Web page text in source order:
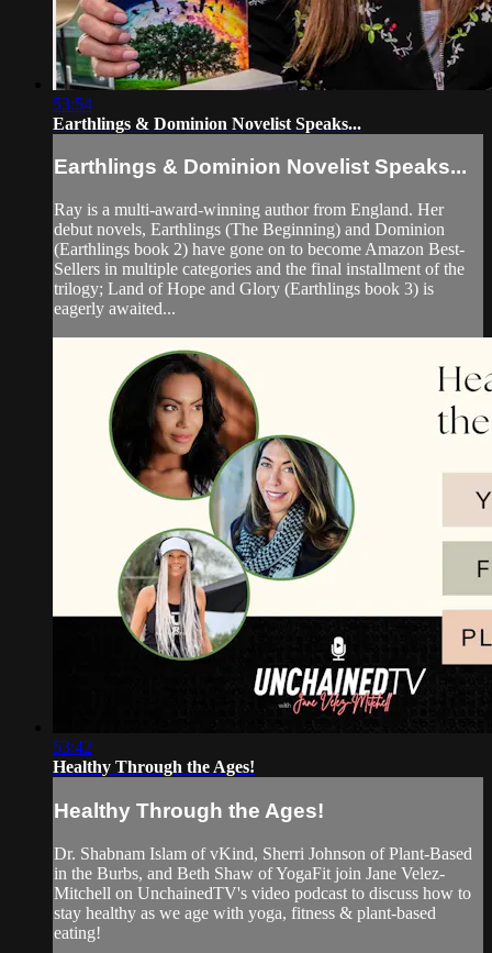
53:54
Earthlings & Dominion Novelist Speaks...
Earthlings & Dominion Novelist Speaks...
Ray is a multi-award-winning author from England. Her
debut novels, Earthlings (The Beginning) and Dominion
(Earthlings book 2) have gone on to become Amazon Best-
Sellers in multiple categories and the final installment of the
trilogy; Land of Hope and Glory (Earthlings book 3) is
eagerly awaited...
53:42
Healthy Through the Ages!
Healthy Through the Ages!
Dr. Shabnam Islam of vKind, Sherri Johnson of Plant-Based
in the Burbs, and Beth Shaw of YogaFit join Jane Velez-
Mitchell on UnchainedTV's video podcast to discuss how to
stay healthy as we age with yoga, fitness & plant-based
eating!